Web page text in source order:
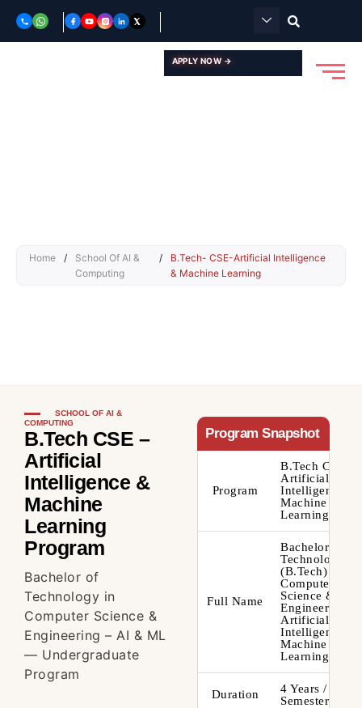
APPLY NOW →
Home /
School Of AI &
Computing
/
B.Tech- CSE-Artificial Intelligence
& Machine Learning
SCHOOL OF AI &
COMPUTING
B.Tech CSE –
Artificial
Intelligence &
Machine
Learning
Program
Bachelor of
Technology in
Computer Science &
Engineering – AI & ML
— Undergraduate
Program
Program Snapshot
Program
B.Tech CSE –
Artificial
Intelligence &
Machine
Learning
Full Name
Bachelor of
Technology
(B.Tech) –
Computer
Science &
Engineering –
Artificial
Intelligence &
Machine
Learning
Duration
4 Years / 8
Semesters